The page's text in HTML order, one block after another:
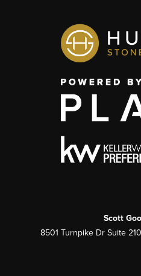
Scott
8501 Turnpike Dr Suite